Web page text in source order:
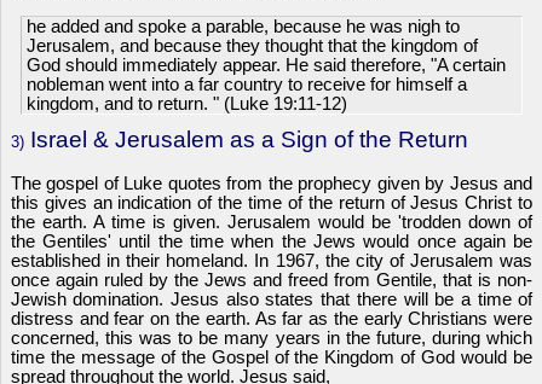
he added and spoke a parable, because he was nigh to
Jerusalem, and because they thought that the kingdom of
God should immediately appear. He said therefore, "A certain
nobleman went into a far country to receive for himself a
kingdom, and to return. " (Luke 19:11-12)
3)Israel & Jerusalem as a Sign of the Return
The gospel of Luke quotes from the prophecy given by Jesus and
this gives an indication of the time of the return of Jesus Christ to
the earth. A time is given. Jerusalem would be 'trodden down of
the Gentiles' until the time when the Jews would once again be
established in their homeland. In 1967, the city of Jerusalem was
once again ruled by the Jews and freed from Gentile, that is non-
Jewish domination. Jesus also states that there will be a time of
distress and fear on the earth. As far as the early Christians were
concerned, this was to be many years in the future, during which
time the message of the Gospel of the Kingdom of God would be
spread throughout the world. Jesus said,